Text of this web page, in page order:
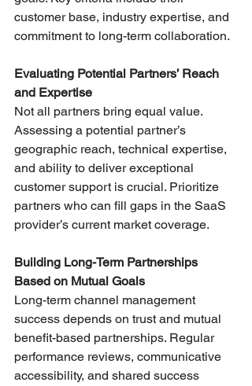
customer base, industry expertise, and
commitment to long-term collaboration.
Evaluating Potential Partners’ Reach
and Expertise
Not all partners bring equal value.
Assessing a potential partner’s
geographic reach, technical expertise,
and ability to deliver exceptional
customer support is crucial. Prioritize
partners who can fill gaps in the SaaS
provider’s current market coverage.
Building Long-Term Partnerships
Based on Mutual Goals
Long-term channel management
success depends on trust and mutual
benefit-based partnerships. Regular
performance reviews, communicative
accessibility, and shared success